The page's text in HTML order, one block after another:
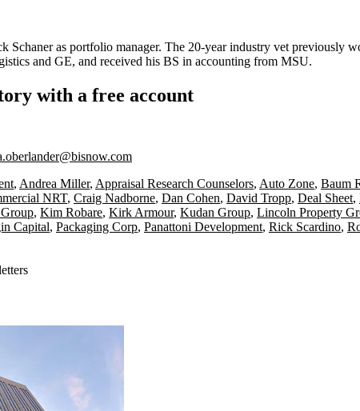
Schaneras portfolio manager. The 20-year industry vet previously
and GE, and received his BS in accounting from MSU.
with a free account
, Andrea Miller, Appraisal Research Counselors, Auto Zone, Baum
NRT, Craig Nadborne, Dan Cohen, David Tropp, Deal Sheet,
, Kim Robare, Kirk Armour, Kudan Group, Lincoln Property
Capital, Packaging Corp, Panattoni Development, Rick Scardino,